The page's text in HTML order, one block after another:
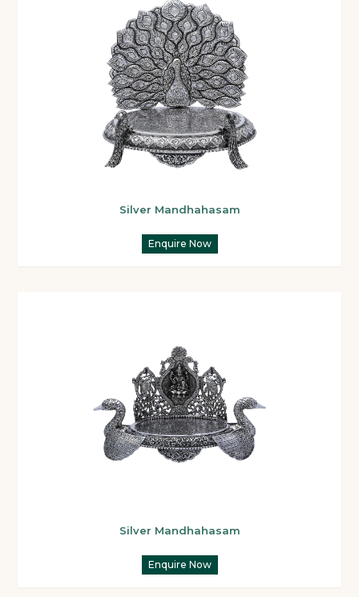
Silver Mandhahasam
Enquire Now
Silver Mandhahasam
Enquire Now